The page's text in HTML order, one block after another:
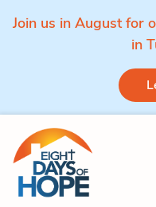
Join us in August for
in
Skip to content